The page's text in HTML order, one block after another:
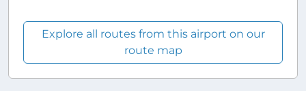
Explore all routes from this airport on our
route map